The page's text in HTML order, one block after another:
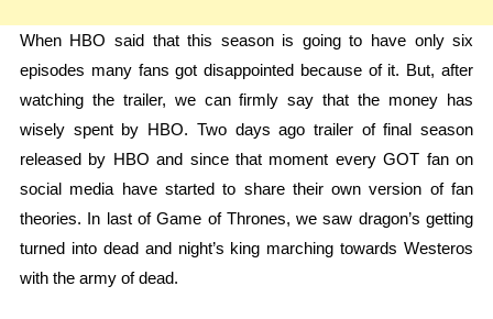
When HBO said that this season is going to have only six
episodes many fans got disappointed because of it. But, after
watching the trailer, we can firmly say that the money has
wisely spent by HBO. Two days ago trailer of final season
released by HBO and since that moment every GOT fan on
social media have started to share their own version of fan
theories. In last of Game of Thrones, we saw dragon’s getting
turned into dead and night’s king marching towards Westeros
with the army of dead.